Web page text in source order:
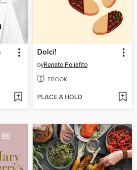
Dolci!
byRenato Poliafito
EBOOK
PLACE A HOLD